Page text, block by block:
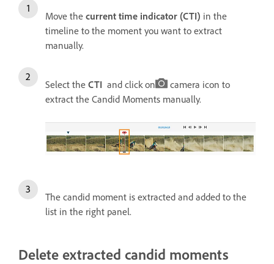
Move the current time indicator (CTI) in the
timeline to the moment you want to extract
manually.
Select the CTI and click on
camera icon to
extract the Candid Moments manually.
The candid moment is extracted and added to the
list in the right panel.
Delete extracted candid moments